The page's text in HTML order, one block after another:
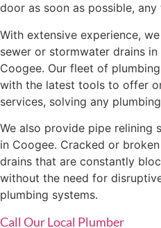
door as soon as possible,
With extensive experience,
sewer or stormwater drains
Coogee. Our fleet of
with the latest tools to offer
services, solving any
We also provide pipe relining
in Coogee. Cracked or
drains that are constantly
without the need for
plumbing systems.
Call Our Local Plumber